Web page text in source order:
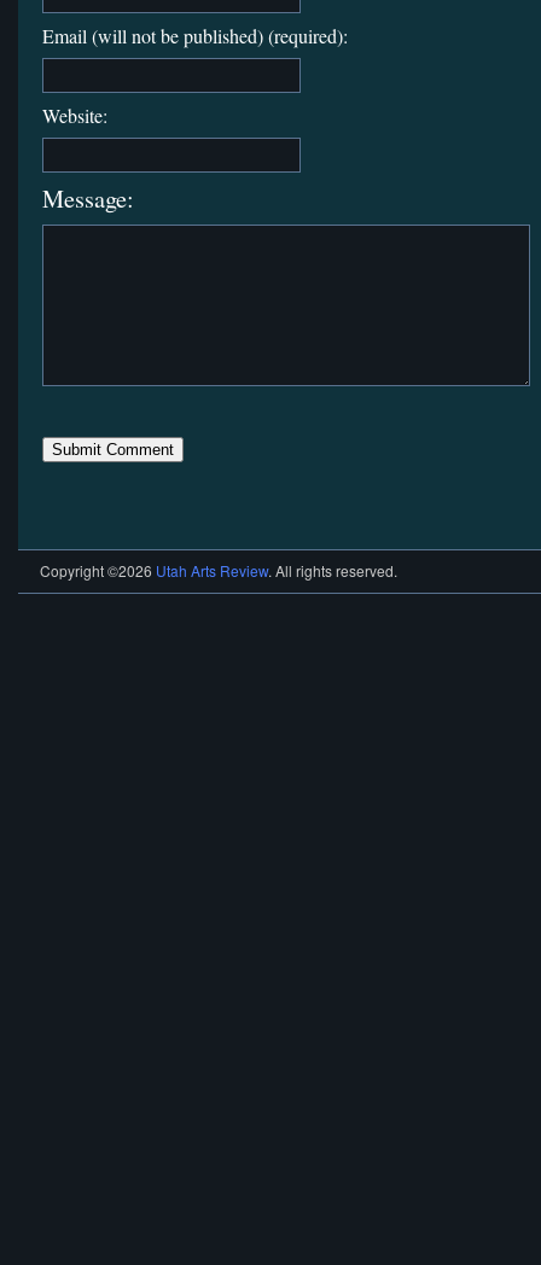
Email (will not be published) (required):
Website:
Message:
Copyright ©2026 Utah Arts Review. All rights reserved.